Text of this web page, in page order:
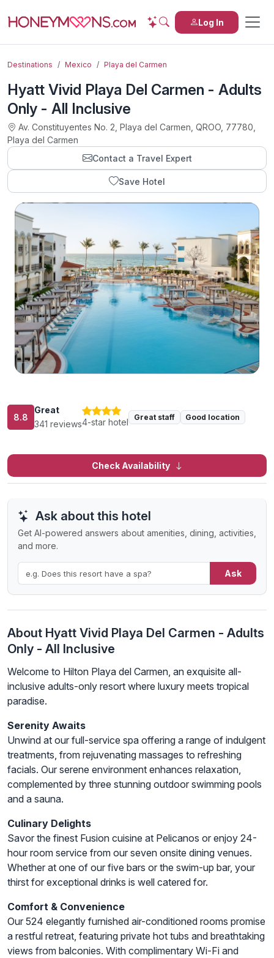
Log In
Destinations Mexico Playa del Carmen
Hyatt Vivid Playa Del Carmen - Adults
Only - All Inclusive
Av. Constituyentes No. 2, Playa del Carmen, QROO, 77780,
Playa del Carmen
Contact a Travel Expert
Save Hotel
8.8
Great
341 reviews4-star hotel Great staff Good location
Check Availability
Ask about this hotel
Get AI-powered answers about amenities, dining, activities,
and more.
Ask
About Hyatt Vivid Playa Del Carmen - Adults
Only - All Inclusive
Welcome to Hilton Playa del Carmen, an exquisite all-
inclusive adults-only resort where luxury meets tropical
paradise.
Serenity Awaits
Unwind at our full-service spa offering a range of indulgent
treatments, from rejuvenating massages to refreshing
facials. Our serene environment enhances relaxation,
complemented by three stunning outdoor swimming pools
and a sauna.
Culinary Delights
Savor the finest Fusion cuisine at Pelicanos or enjoy 24-
hour room service from our seven onsite dining venues.
Whether at one of our five bars or the swim-up bar, your
thirst for exceptional drinks is well catered for.
Comfort & Convenience
Our 524 elegantly furnished air-conditioned rooms promise
a restful retreat, featuring private hot tubs and breathtaking
views from balconies. With complimentary Wi-Fi and